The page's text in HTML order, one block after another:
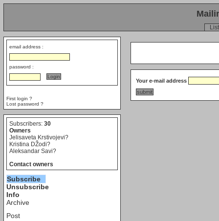
email address :
password :
First login ?
Lost password ?
Subscribers: 30
Owners
Jelisaveta Krstivojevi?
Kristina DŽodi?
Aleksandar Savi?
Contact owners
Subscribe
Unsubscribe
Info
Archive
Post
Your e-mail address